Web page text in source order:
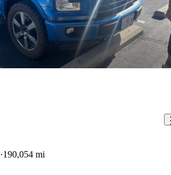
190,054 mi